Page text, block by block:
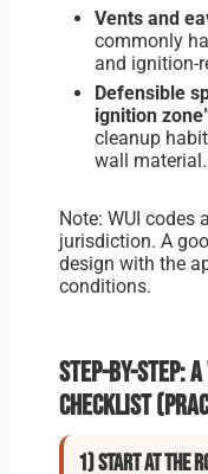
Vents and
commonly
and ignition-
Defensible
ignition
cleanup
wall material.
Note: WUI codes
jurisdiction. A
design with the
conditions.
Step-by-step:
checklist
1) Start at the